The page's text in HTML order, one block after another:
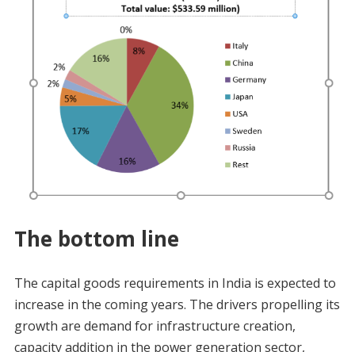
The bottom line
The capital goods requirements in India is expected to
increase in the coming years. The drivers propelling its
growth are demand for infrastructure creation,
capacity addition in the power generation sector,